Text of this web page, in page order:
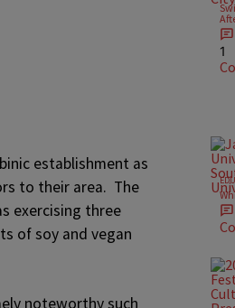
establishment as
to their area. The
exercising three
of soy and vegan
noteworthy such
1